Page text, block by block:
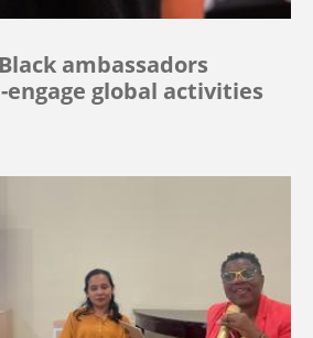
ambassadors
engage global activities